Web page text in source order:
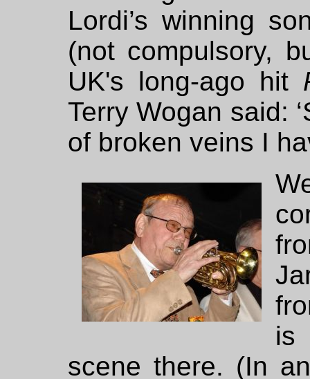
Lordi’s winning
(not compulsory,
UK's long-ago hit
Terry Wogan said:
of broken veins I
is
scene there. (In